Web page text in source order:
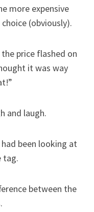
more expensive
(obviously).
price flashed on
it was way
and laugh.
been looking at
tag.
between the